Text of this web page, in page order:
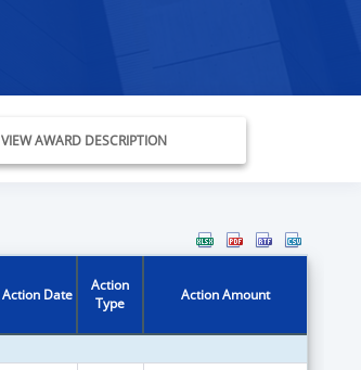
VIEW AWARD DESCRIPTION
Action Date
Action
Type
Action Amount